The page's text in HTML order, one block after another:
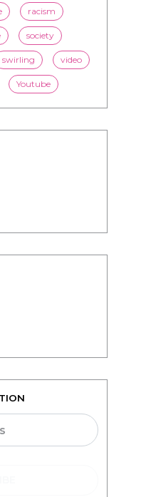
Youtube